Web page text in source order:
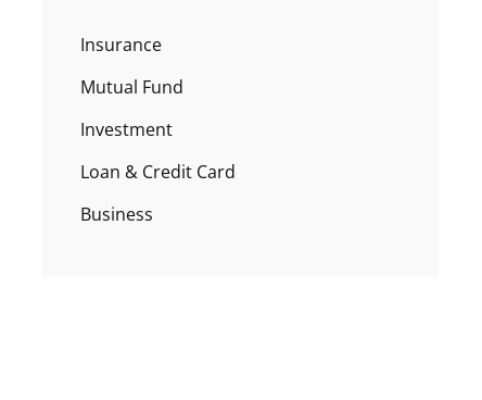
Insurance
Mutual Fund
Investment
Loan & Credit Card
Business